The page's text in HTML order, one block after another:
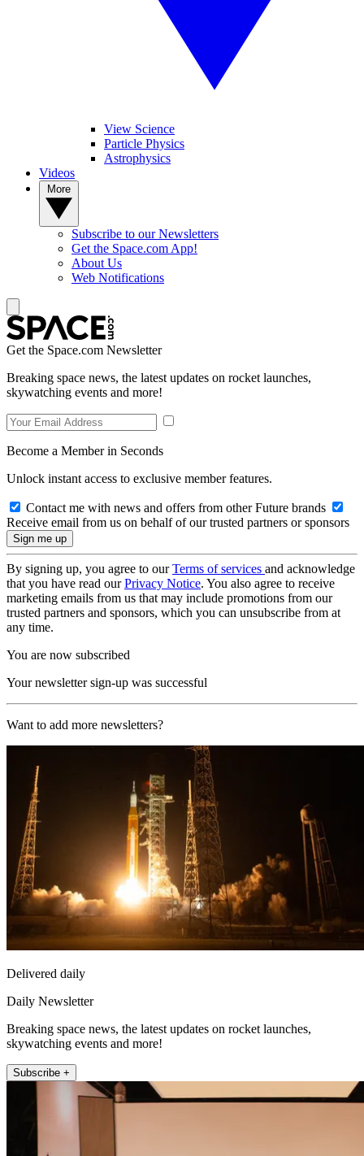
View Science
Particle Physics
Astrophysics
Videos
Subscribe to our Newsletters
Get the Space.com App!
About Us
Web Notifications
Get the Space.com Newsletter
Breaking space news, the latest updates on rocket launches,
skywatching events and more!
Become a Member in Seconds
Unlock instant access to exclusive member features.
Contact me with news and offers from other Future brands
Receive email from us on behalf of our trusted partners or sponsors
By signing up, you agree to ourTerms of services and acknowledge
that you have read ourPrivacy Notice. You also agree to receive
marketing emails from us that may include promotions from our
trusted partners and sponsors, which you can unsubscribe from at
any time.
You are now subscribed
Your newsletter sign-up was successful
Want to add more newsletters?
Delivered daily
Daily Newsletter
Breaking space news, the latest updates on rocket launches,
skywatching events and more!
Subscribe +